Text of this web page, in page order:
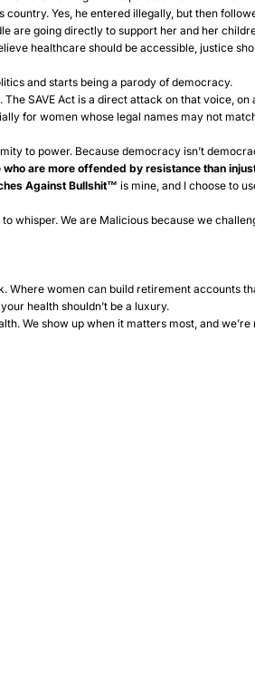
Yes, he entered illegally, but then
are going directly to support her and her
healthcare should be accessible, justice
and starts being a parody of democracy.
The SAVE Act is a direct attack on that voice, on
for women whose legal names may not
to power. Because democracy isn’t
who are moreoffended by resistance than
Against Bullshit™ is mine, and I choose to
whisper. We are Malicious because we
Where women can build retirement accounts
health shouldn’t be a luxury.
We show up when it matters most, and